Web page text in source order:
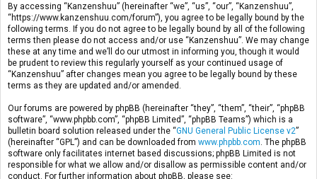
By accessing “Kanzenshuu” (hereinafter “we”, “us”, “our”, “Kanzenshuu”,
“https://www.kanzenshuu.com/forum”), you agree to be legally bound by the
following terms. If you do not agree to be legally bound by all of the following
terms then please do not access and/or use “Kanzenshuu”. We may change
these at any time and we’ll do our utmost in informing you, though it would
be prudent to review this regularly yourself as your continued usage of
“Kanzenshuu” after changes mean you agree to be legally bound by these
terms as they are updated and/or amended.
Our forums are powered by phpBB (hereinafter “they”, “them”, “their”, “phpBB
software”, “www.phpbb.com”, “phpBB Limited”, “phpBB Teams”) which is a
bulletin board solution released under the “GNU General Public License v2”
(hereinafter “GPL”) and can be downloaded from www.phpbb.com . The phpBB
software only facilitates internet based discussions; phpBB Limited is not
responsible for what we allow and/or disallow as permissible content and/or
conduct. For further information about phpBB, please see: